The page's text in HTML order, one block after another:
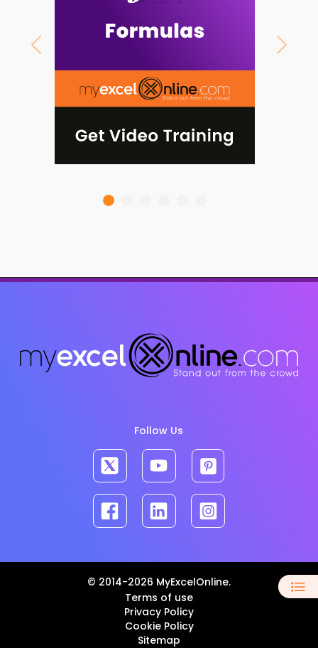
Follow Us
© 2014-2026 MyExcelOnline.
Terms of use
Privacy Policy
Cookie Policy
Sitemap